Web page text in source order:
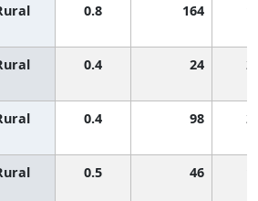
0.8 164
0.4 24
0.4 98
0.5 46